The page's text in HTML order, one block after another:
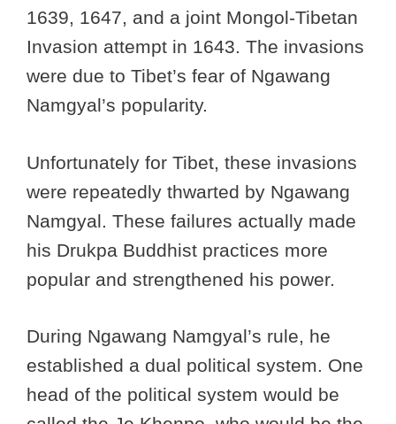
1639, 1647, and a joint Mongol-Tibetan
Invasion attempt in 1643. The invasions
were due to Tibet’s fear of Ngawang
Namgyal’s popularity.
Unfortunately for Tibet, these invasions
were repeatedly thwarted by Ngawang
Namgyal. These failures actually made
his Drukpa Buddhist practices more
popular and strengthened his power.
During Ngawang Namgyal’s rule, he
established a dual political system. One
head of the political system would be